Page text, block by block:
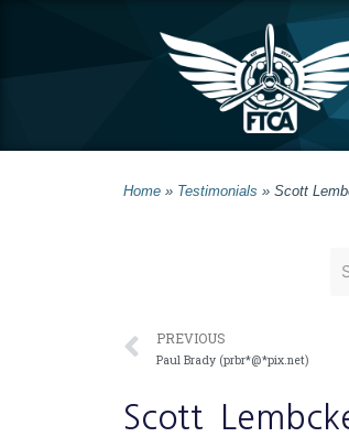
Home » Testimonials » Scott
PREVIOUS
Paul Brady (prbr*@*pix.net)
Scott